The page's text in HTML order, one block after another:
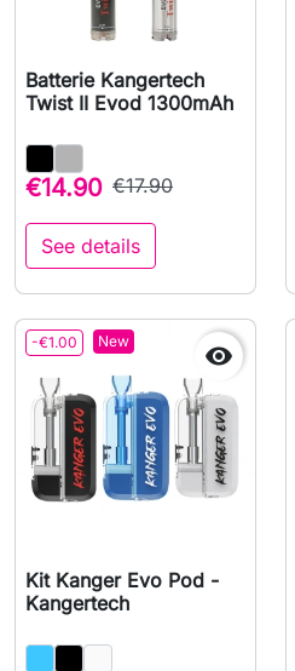
Batterie Kangertech
Twist II Evod 1300mAh
€14.90 €17.90
See details
-€1.00 New

Kit Kanger Evo Pod -
Kangertech